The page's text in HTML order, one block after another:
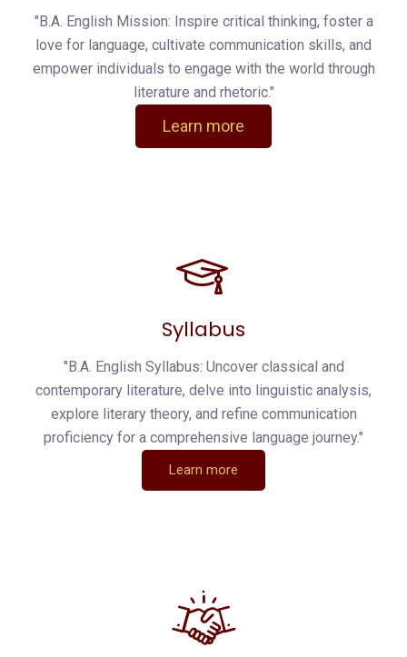
"B.A. English Mission: Inspire critical thinking, foster a
love for language, cultivate communication skills, and
empower individuals to engage with the world through
literature and rhetoric."
Learn more
Syllabus
"B.A. English Syllabus: Uncover classical and
contemporary literature, delve into linguistic analysis,
explore literary theory, and refine communication
proficiency for a comprehensive language journey."
Learn more